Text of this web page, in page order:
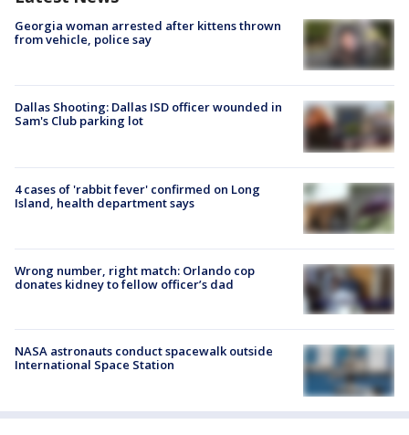
Georgia woman arrested after kittens thrown
from vehicle, police say
Dallas Shooting: Dallas ISD officer wounded in
Sam's Club parking lot
4 cases of 'rabbit fever' confirmed on Long
Island, health department says
Wrong number, right match: Orlando cop
donates kidney to fellow officer’s dad
NASA astronauts conduct spacewalk outside
International Space Station